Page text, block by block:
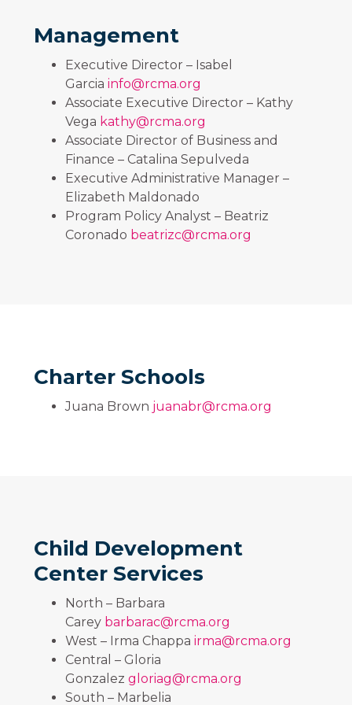
Management
Executive Director – Isabel
Garciainfo@rcma.org
Associate Executive Director – Kathy
Vega kathy@rcma.org
Associate Director of Business and
Finance – Catalina Sepulveda
Executive Administrative Manager –
Elizabeth Maldonado
Program Policy Analyst – Beatriz
Coronado beatrizc@rcma.org
Charter Schools
Juana Brown juanabr@rcma.org
Child Development
Center Services
North – Barbara
Carey barbarac@rcma.org
West – Irma Chappairma@rcma.org
Central – Gloria
Gonzalezgloriag@rcma.org
South – Marbelia